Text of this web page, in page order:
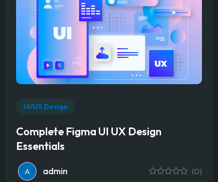
UI/UX Design
Complete Figma UI UX Design
Essentials
A admin (0)